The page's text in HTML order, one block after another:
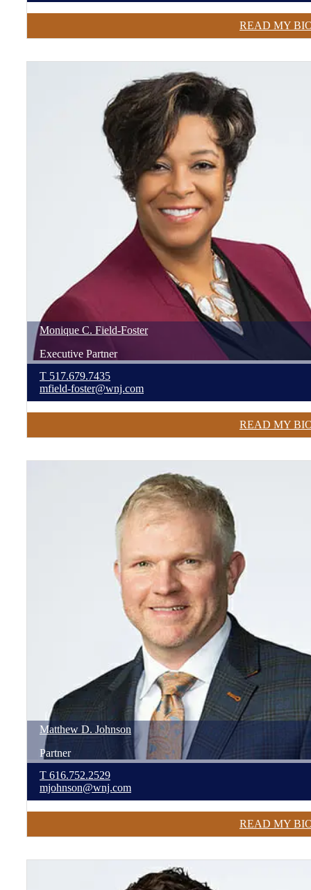
READ MY
Monique C. Field-Foster
Executive Partner
T 517.679.7435
mfield-foster@wnj.com
READ MY
Matthew D. Johnson
Partner
T 616.752.2529
mjohnson@wnj.com
READ MY